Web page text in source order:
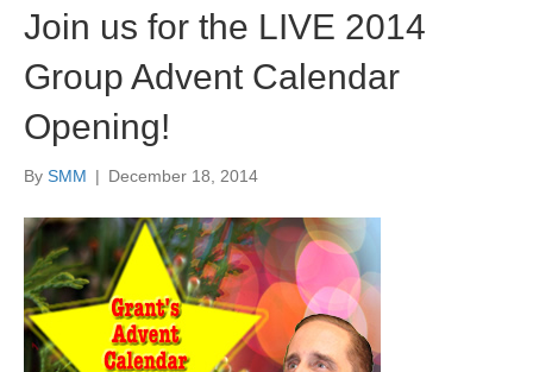
Join us for the LIVE 2014
Group Advent Calendar
Opening!
By SMM | December 18, 2014